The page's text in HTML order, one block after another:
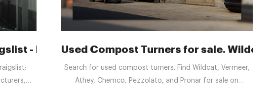
- Manufacturers, Factory
Used Compost Turners for sale. Wildcat
Search for used compost turners. Find Wildcat, Vermeer,
Athey, Chemco, Pezzolato, and Pronar for sale on